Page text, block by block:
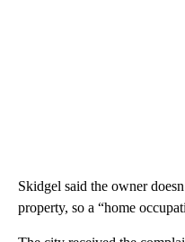
Skidgel said the owner
property, so a “home